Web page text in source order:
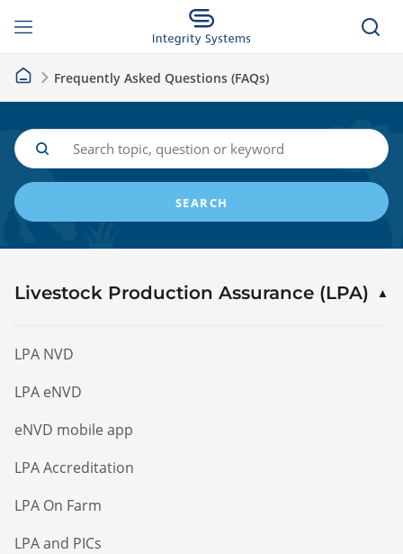
Frequently Asked Questions (FAQs)
SEARCH
Livestock Production Assurance (LPA)
LPA NVD
LPA eNVD
eNVD mobile app
LPA Accreditation
LPA On Farm
LPA and PICs